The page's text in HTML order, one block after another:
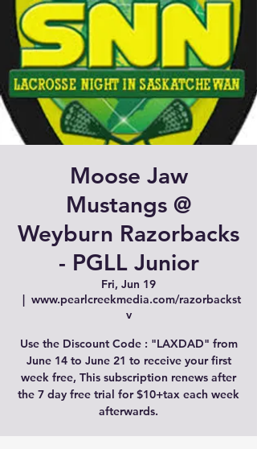
Moose Jaw
Mustangs @
Weyburn Razorbacks
- PGLL Junior
Fri, Jun 19
  |
www.pearlcreekmedia.com/razorbackst
v
Use the Discount Code : "LAXDAD" from
June 14 to June 21 to receive your first
week free, This subscription renews after
the 7 day free trial for $10+tax each week
afterwards.